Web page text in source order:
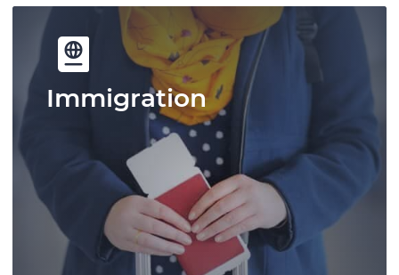
Pace Law is a pre-eminent practice that
has shaped personal injury law in Ontario
Immigration